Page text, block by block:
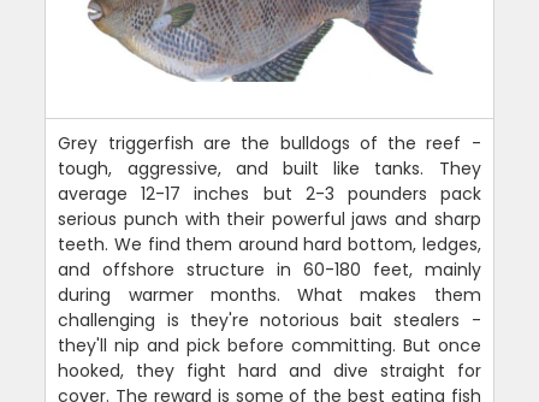
Grey triggerfish are the bulldogs of the reef -
tough, aggressive, and built like tanks. They
average 12-17 inches but 2-3 pounders pack
serious punch with their powerful jaws and sharp
teeth. We find them around hard bottom, ledges,
and offshore structure in 60-180 feet, mainly
during warmer months. What makes them
challenging is they're notorious bait stealers -
they'll nip and pick before committing. But once
hooked, they fight hard and dive straight for
cover. The reward is some of the best eating fish